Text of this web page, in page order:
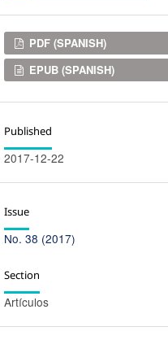
Downloads
PDF (SPANISH)
EPUB (SPANISH)
Published
2017-12-22
Issue
No. 38 (2017)
Section
Artículos